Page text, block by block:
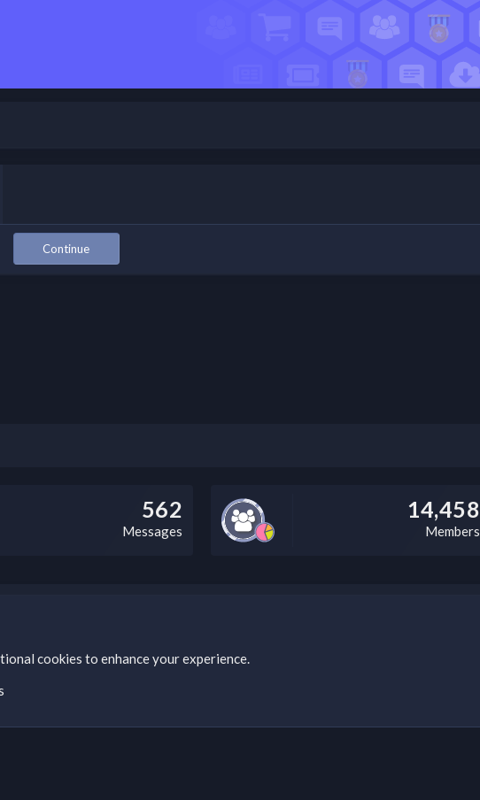
Continue
562
Messages
14,458
Members
Clan, you can do so by visiting this link: https://nabzclan.vip/threads/disclaimer.4/
cookies to enhance your experience.